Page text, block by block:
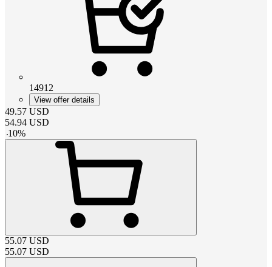
14912
View offer details
49.57 USD
54.94 USD
-10%
55.07 USD
55.07 USD